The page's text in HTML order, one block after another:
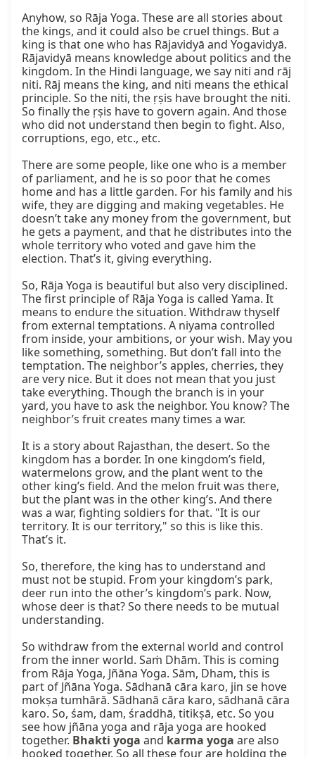
Anyhow, so Rāja Yoga. These are all stories about
the kings, and it could also be cruel things. But a
king is that one who has Rājavidyā and Yogavidyā.
Rājavidyā means knowledge about politics and the
kingdom. In the Hindi language, we say niti and rāj
niti. Rāj means the king, and niti means the ethical
principle. So the niti, the ṛṣis have brought the niti.
So finally the ṛṣis have to govern again. And those
who did not understand then begin to fight. Also,
corruptions, ego, etc., etc.
There are some people, like one who is a member
of parliament, and he is so poor that he comes
home and has a little garden. For his family and his
wife, they are digging and making vegetables. He
doesn’t take any money from the government, but
he gets a payment, and that he distributes into the
whole territory who voted and gave him the
election. That’s it, giving everything.
So, Rāja Yoga is beautiful but also very disciplined.
The first principle of Rāja Yoga is called Yama. It
means to endure the situation. Withdraw thyself
from external temptations. A niyama controlled
from inside, your ambitions, or your wish. May you
like something, something. But don’t fall into the
temptation. The neighbor’s apples, cherries, they
are very nice. But it does not mean that you just
take everything. Though the branch is in your
yard, you have to ask the neighbor. You know? The
neighbor’s fruit creates many times a war.
It is a story about Rajasthan, the desert. So the
kingdom has a border. In one kingdom’s field,
watermelons grow, and the plant went to the
other king’s field. And the melon fruit was there,
but the plant was in the other king’s. And there
was a war, fighting soldiers for that. "It is our
territory. It is our territory," so this is like this.
That’s it.
So, therefore, the king has to understand and
must not be stupid. From your kingdom’s park,
deer run into the other’s kingdom’s park. Now,
whose deer is that? So there needs to be mutual
understanding.
So withdraw from the external world and control
from the inner world. Saṁ Dhām. This is coming
from Rāja Yoga, Jñāna Yoga. Sām, Dham, this is
part of Jñāna Yoga. Sādhanā cāra karo, jin se hove
mokṣa tumhārā. Sādhanā cāra karo, sādhanā cāra
karo. So, śam, dam, śraddhā, titikṣā, etc. So you
see how jñāna yoga and rāja yoga are hooked
together. Bhakti yoga and karma yoga are also
hooked together. So all these four are holding the